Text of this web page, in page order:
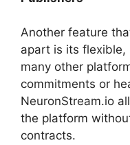
Another feature
apart is its flexible,
many other
commitments or
NeuronStream.io
the platform
contracts.